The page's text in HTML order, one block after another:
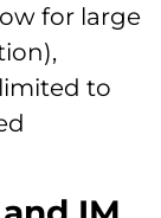
for large
to